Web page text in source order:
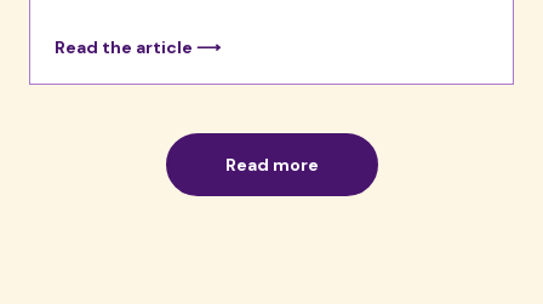
Read the article ⟶
Read more